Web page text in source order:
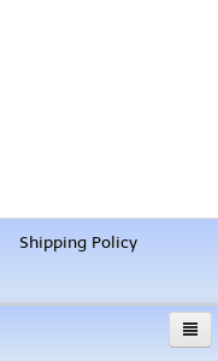
Shipping Policy